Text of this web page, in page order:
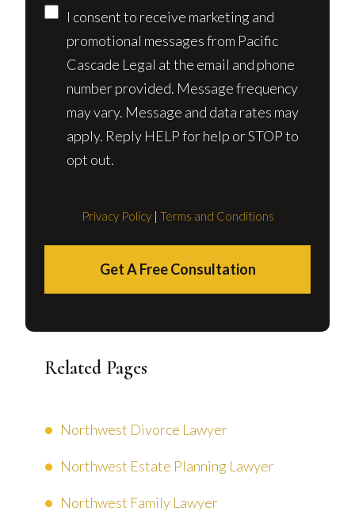
I consent to receive marketing and
promotional messages from Pacific
Cascade Legal at the email and phone
number provided. Message frequency
may vary. Message and data rates may
apply. Reply HELP for help or STOP to
opt out.
Privacy Policy| Terms and Conditions
Get A Free Consultation
Related Pages
Northwest Divorce Lawyer
Northwest Estate Planning Lawyer
Northwest Family Lawyer